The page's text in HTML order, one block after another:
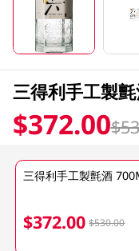
三得利手工製
$372.00
三得利手工製氈酒
$372.00 $530.00